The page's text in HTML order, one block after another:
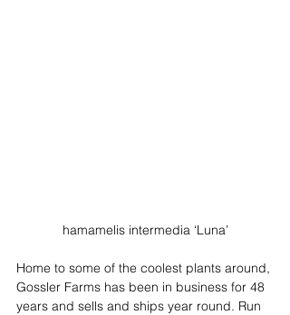
hamamelis intermedia ‘Luna’
Home to some of the coolest plants around,
Gossler Farms has been in business for 48
years and sells and ships year round. Run